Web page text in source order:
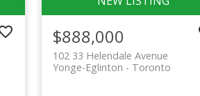
$888,000
102 33 Helendale Avenue
Toronto
Yonge-Eglinton